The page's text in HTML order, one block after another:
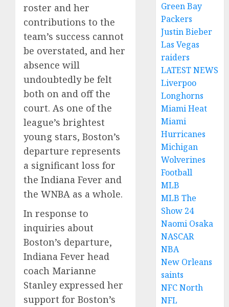
roster and her
contributions to the
team’s success cannot
be overstated, and her
absence will
undoubtedly be felt
both on and off the
court. As one of the
league’s brightest
young stars, Boston’s
departure represents
a significant loss for
the Indiana Fever and
the WNBA as a whole.
In response to
inquiries about
Boston’s departure,
Indiana Fever head
coach Marianne
Stanley expressed her
support for Boston’s
Green Bay
Packers
Justin Bieber
Las Vegas
raiders
LATEST NEWS
Liverpoo
Longhorns
Miami Heat
Miami
Hurricanes
Michigan
Wolverines
Football
MLB
MLB The
Show 24
Naomi Osaka
NASCAR
NBA
New Orleans
saints
NFC North
NFL